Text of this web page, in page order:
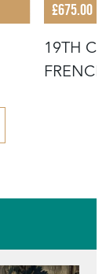
£675.00
19TH